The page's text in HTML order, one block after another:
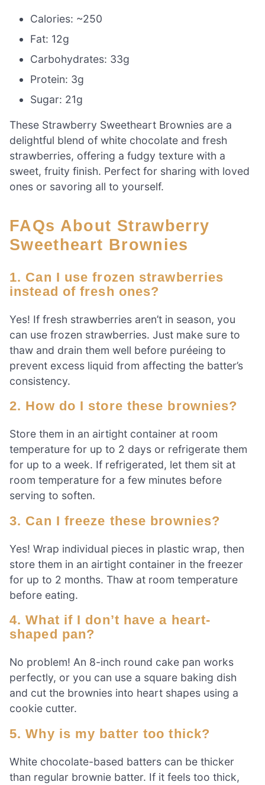
Calories: ~250
Fat: 12g
Carbohydrates: 33g
Protein: 3g
Sugar: 21g
These Strawberry Sweetheart Brownies are a
delightful blend of white chocolate and fresh
strawberries, offering a fudgy texture with a
sweet, fruity finish. Perfect for sharing with loved
ones or savoring all to yourself.
FAQs About Strawberry
Sweetheart Brownies
1. Can I use frozen strawberries
instead of fresh ones?
Yes! If fresh strawberries aren’t in season, you
can use frozen strawberries. Just make sure to
thaw and drain them well before puréeing to
prevent excess liquid from affecting the batter’s
consistency.
2. How do I store these brownies?
Store them in an airtight container at room
temperature for up to 2 days or refrigerate them
for up to a week. If refrigerated, let them sit at
room temperature for a few minutes before
serving to soften.
3. Can I freeze these brownies?
Yes! Wrap individual pieces in plastic wrap, then
store them in an airtight container in the freezer
for up to 2 months. Thaw at room temperature
before eating.
4. What if I don’t have a heart-
shaped pan?
No problem! An 8-inch round cake pan works
perfectly, or you can use a square baking dish
and cut the brownies into heart shapes using a
cookie cutter.
5. Why is my batter too thick?
White chocolate-based batters can be thicker
than regular brownie batter. If it feels too thick,